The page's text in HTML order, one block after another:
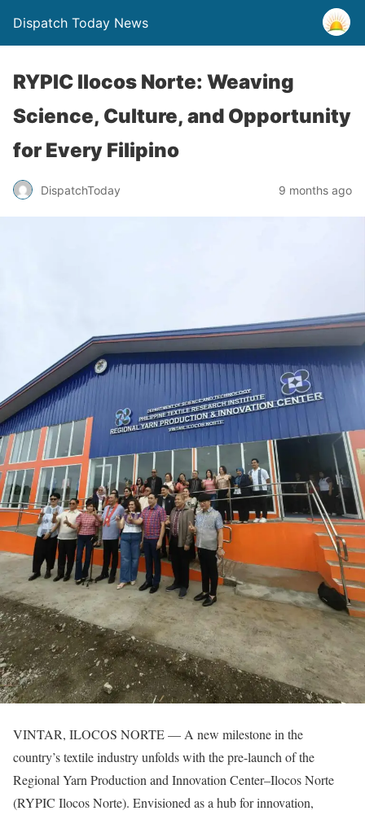
Dispatch Today News
RYPIC Ilocos Norte: Weaving
Science, Culture, and Opportunity
for Every Filipino
DispatchToday 9 months ago
VINTAR, ILOCOS NORTE — A new milestone in the
country’s textile industry unfolds with the pre-launch of the
Regional Yarn Production and Innovation Center–Ilocos Norte
(RYPIC Ilocos Norte). Envisioned as a hub for innovation,